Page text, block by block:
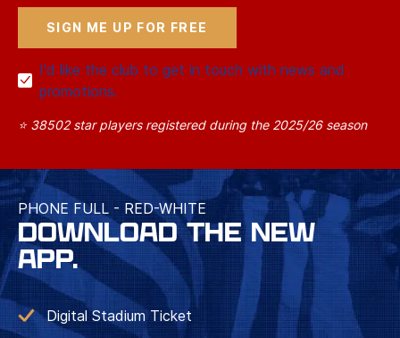
I'd like the club to get in touch with news and
promotions.
⭐ 38502 star players registered during the 2025/26 season
PHONE FULL - RED-WHITE
DOWNLOAD THE NEW
APP.
Digital Stadium Ticket